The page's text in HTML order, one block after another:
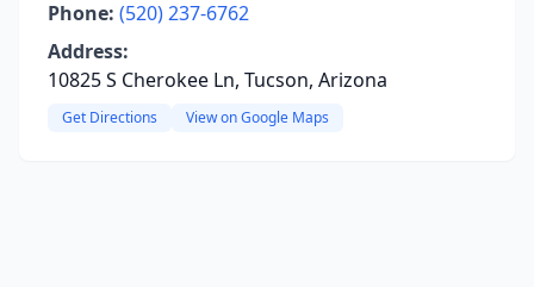
Phone: (520) 237-6762
Address:
10825 S Cherokee Ln, Tucson, Arizona
Get Directions View on Google Maps